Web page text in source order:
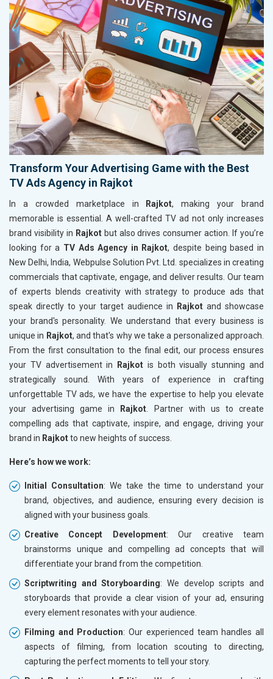
Transform Your Advertising Game with the Best
TV Ads Agency in Rajkot
In a crowded marketplace in Rajkot, making your brand
memorable is essential. A well-crafted TV ad not only increases
brand visibility in Rajkotbut also drives consumer action. If you’re
looking for a TV Ads Agency in Rajkot, despite being based in
New Delhi, India, Webpulse Solution Pvt. Ltd. specializes in creating
commercials that captivate, engage, and deliver results. Our team
of experts blends creativity with strategy to produce ads that
speak directly to your target audience in Rajkot and showcase
your brand's personality. We understand that every business is
unique in Rajkot, and that's why we take a personalized approach.
From the first consultation to the final edit, our process ensures
your TV advertisement in Rajkot is both visually stunning and
strategically sound. With years of experience in crafting
unforgettable TV ads, we have the expertise to help you elevate
your advertising game in Rajkot . Partner with us to create
compelling ads that captivate, inspire, and engage, driving your
brand in Rajkotto new heights of success.
Here’s how we work:
Initial Consultation: We take the time to understand your
brand, objectives, and audience, ensuring every decision is
aligned with your business goals.
Creative Concept Development: Our creative team
brainstorms unique and compelling ad concepts that will
differentiate your brand from the competition.
Scriptwriting and Storyboarding: We develop scripts and
storyboards that provide a clear vision of your ad, ensuring
every element resonates with your audience.
Filming and Production: Our experienced team handles all
aspects of filming, from location scouting to directing,
capturing the perfect moments to tell your story.